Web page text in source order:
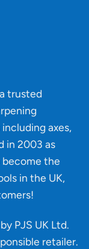
trusted
axes,
in 2003 as
become the
in the UK,
PJS UK Ltd.
retailer.